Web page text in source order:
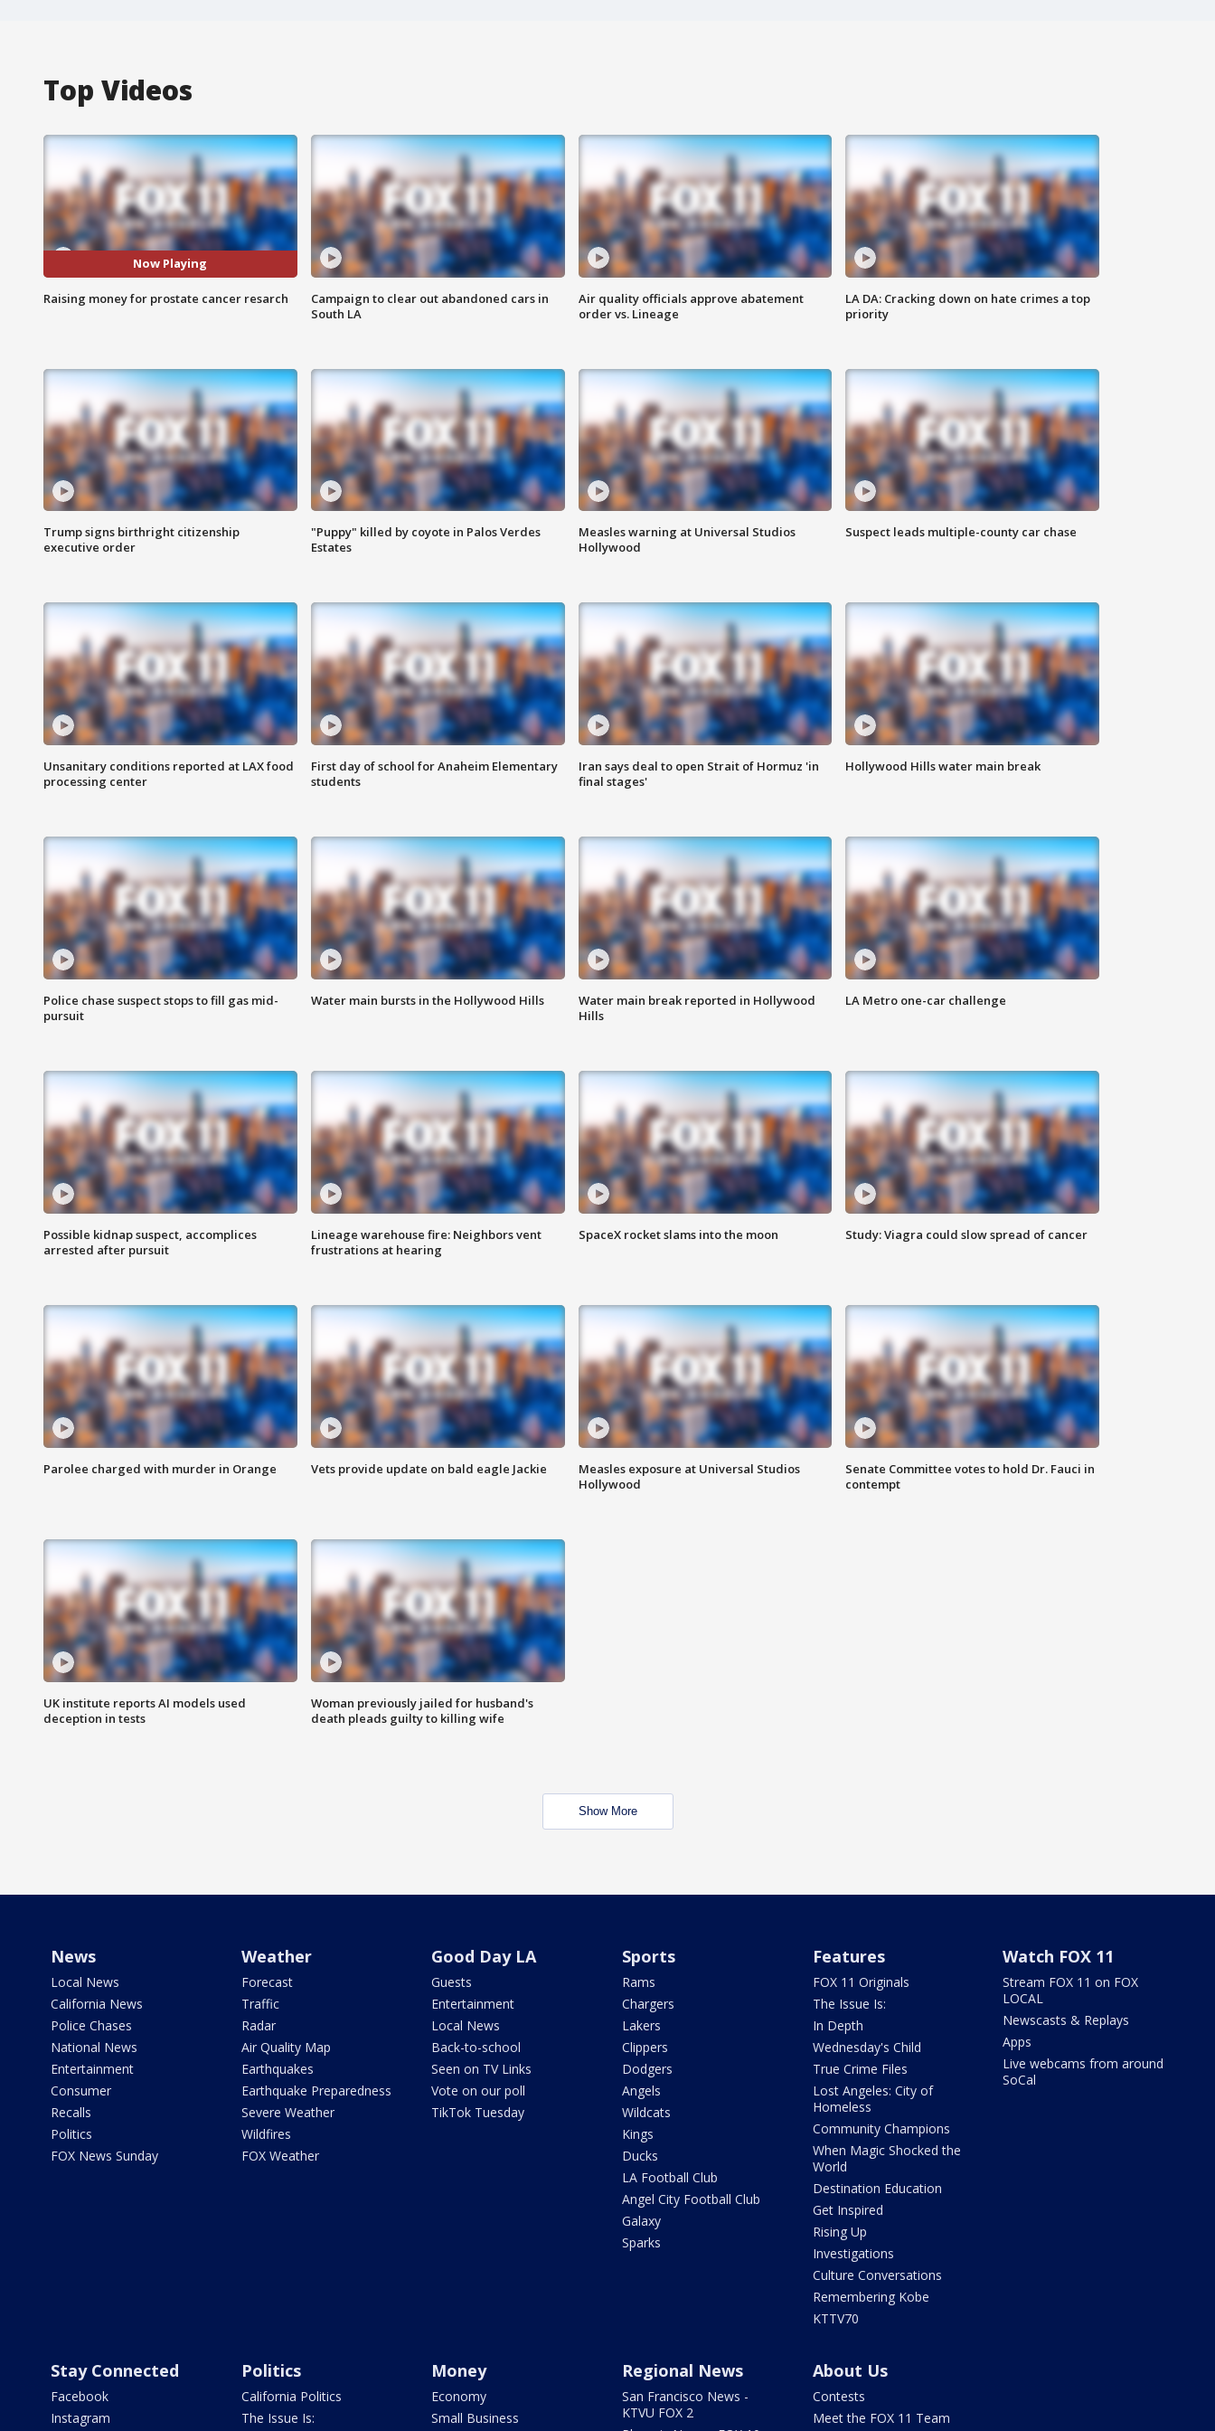
Top Videos
Now Playing
Raising money for prostate cancer resarch
Campaign to clear out abandoned cars in
South LA
Air quality officials approve abatement
order vs. Lineage
LA DA: Cracking down on hate crimes a top
priority
Trump signs birthright citizenship
executive order
"Puppy" killed by coyote in Palos Verdes
Estates
Measles warning at Universal Studios
Hollywood
Suspect leads multiple-county car chase
Unsanitary conditions reported at LAX food
processing center
First day of school for Anaheim Elementary
students
Iran says deal to open Strait of Hormuz 'in
final stages'
Hollywood Hills water main break
Police chase suspect stops to fill gas mid-
pursuit
Water main bursts in the Hollywood Hills
Water main break reported in Hollywood
Hills
LA Metro one-car challenge
Possible kidnap suspect, accomplices
arrested after pursuit
Lineage warehouse fire: Neighbors vent
frustrations at hearing
SpaceX rocket slams into the moon Study: Viagra could slow spread of cancer
Parolee charged with murder in Orange Vets provide update on bald eagle Jackie
Measles exposure at Universal Studios
Hollywood
Senate Committee votes to hold Dr. Fauci in
contempt
UK institute reports AI models used
deception in tests
Woman previously jailed for husband's
death pleads guilty to killing wife
Show More
News
Local News
California News
Police Chases
National News
Entertainment
Consumer
Recalls
Politics
FOX News Sunday
Weather
Forecast
Traffic
Radar
Air Quality Map
Earthquakes
Earthquake Preparedness
Severe Weather
Wildfires
FOX Weather
Good Day LA
Guests
Entertainment
Local News
Back-to-school
Seen on TV Links
Vote on our poll
TikTok Tuesday
Sports
Rams
Chargers
Lakers
Clippers
Dodgers
Angels
Wildcats
Kings
Ducks
LA Football Club
Angel City Football Club
Galaxy
Sparks
Features
FOX 11 Originals
The Issue Is:
In Depth
Wednesday's Child
True Crime Files
Lost Angeles: City of
Homeless
Community Champions
When Magic Shocked the
World
Destination Education
Get Inspired
Rising Up
Investigations
Culture Conversations
Remembering Kobe
KTTV70
Watch FOX 11
Stream FOX 11 on FOX
LOCAL
Newscasts & Replays
Apps
Live webcams from around
SoCal
Stay Connected
Facebook
Instagram
Politics
California Politics
The Issue Is:
Money
Economy
Small Business
Regional News
San Francisco News -
KTVU FOX 2
About Us
Contests
Meet the FOX 11 Team